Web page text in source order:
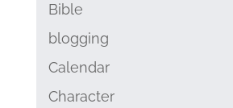
Bible
blogging
Calendar
Character